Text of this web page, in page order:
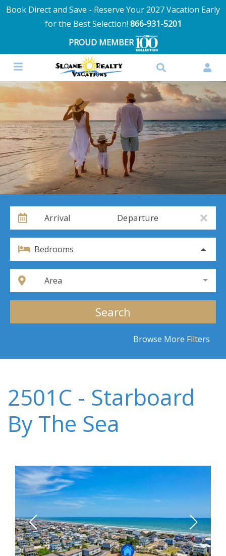
Book Direct and Save - Reserve Your 2027 Vacation Early
for the Best Selection! 866-931-5201
PROUD MEMBER
Arrival Departure
Bedrooms
Area
Search
Browse More Filters
2501C - Starboard
By The Sea